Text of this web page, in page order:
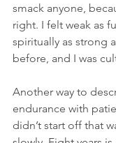
smack anyone,
right. I felt weak as
spiritually as strong
before, and I was
Another way to
endurance with
didn’t start off that